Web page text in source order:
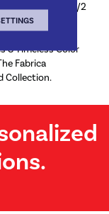
And Features 9 1/2
For A
8 Timeless Color
Fabrica
Collection.